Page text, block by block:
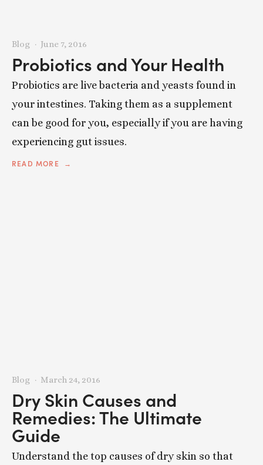
Probiotics and Your Health
Probiotics are live bacteria and yeasts found in
your intestines. Taking them as a supplement
can be good for you, especially if you are having
experiencing gut issues.
READ MORE
Blog June 7, 2016
Dry Skin Causes and
Remedies: The Ultimate
Guide
Understand the top causes of dry skin so that
Blog March 24, 2016